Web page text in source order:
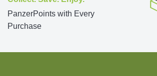
PanzerPoints with Every
Purchase